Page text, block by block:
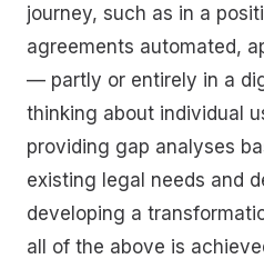
journey, such as in a
agreements automated,
— partly or entirely in a
thinking about individual
providing gap analyses
existing legal needs and
developing a
all of the above is